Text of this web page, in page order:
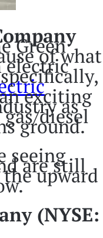
Greenof what
electric
exciting
as
diesel
ground.
seeing
are still
upward
(NYSE: